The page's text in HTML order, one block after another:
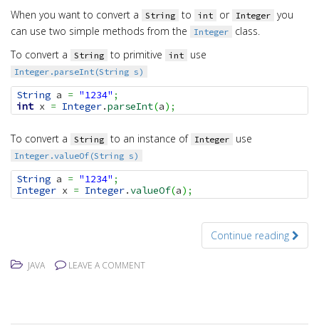
When you want to convert a String to int or Integer you
can use two simple methods from the
Integer
class.
To convert a
String to primitive int use
Integer.parseInt(String s)
String a = "1234" ;
int x = Integer.parseInt(a) ;
To convert a String to an instance of Integer use
Integer.valueOf(String s)
String a = "1234" ;
Integer x = Integer.valueOf(a) ;
Continue reading
JAVA LEAVE A COMMENT